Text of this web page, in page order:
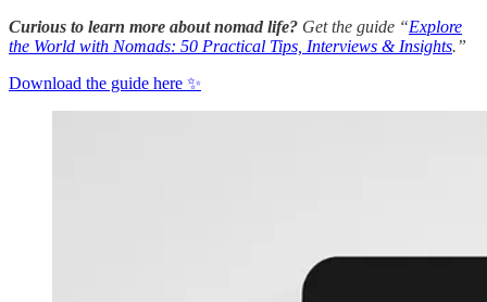
Curious to learn more about nomad life? Get the guide “Explore
the World with Nomads: 50 Practical Tips, Interviews & Insights.”
Download the guide here ✨